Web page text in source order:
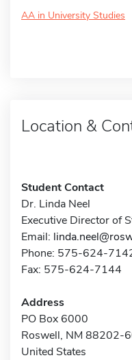
AA in University Studies
Location &
Student Contact
Dr. Linda Neel
Executive Director of
Email:
Phone: 575-624-
Fax: 575-624-7144
Address
PO Box 6000
Roswell, NM 88202-
United States